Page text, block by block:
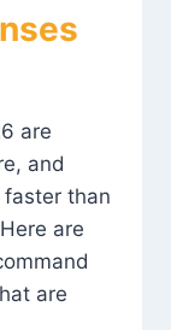
are
and
than
are
are